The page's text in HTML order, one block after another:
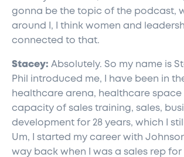
gonna be the topic of the podcast,
around I, I think women and
connected to that.
Stacey: Absolutely. So my name is
Phil introduced me, I have been in
healthcare arena, healthcare space
capacity of sales training, sales,
development for 28 years, which I
Um, I started my career with
way back when I was a sales rep for